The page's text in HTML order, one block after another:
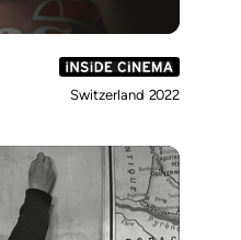
Switzerland 2022